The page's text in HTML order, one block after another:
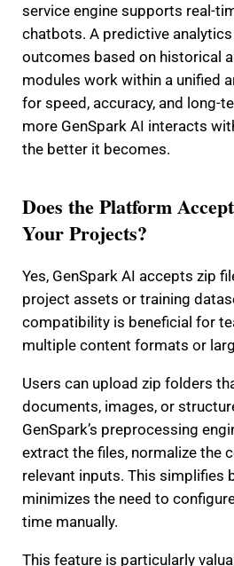
service engine supports real-
chatbots. A predictive
outcomes based on historical
modules work within a unified
for speed, accuracy, and long-
more GenSpark AI interacts
the better it becomes.
Does the Platform
Your Projects?
Yes, GenSpark AI accepts zip
project assets or training
compatibility is beneficial for
multiple content formats or
Users can upload zip folders
documents, images, or
GenSpark’s preprocessing
extract the files, normalize the
relevant inputs. This simplifies
minimizes the need to
time manually.
This feature is particularly